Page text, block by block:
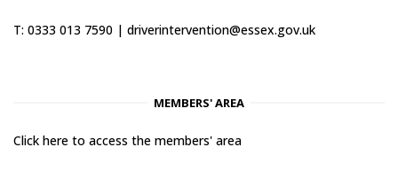
T: 0333 013 7590 | driverintervention@essex.gov.uk
MEMBERS' AREA
Click here to access the members' area